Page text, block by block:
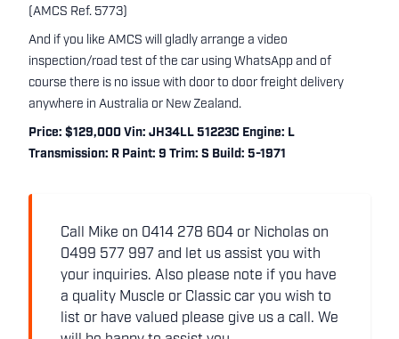
(AMCS Ref. 5773)
And if you like AMCS will gladly arrange a video
inspection/road test of the car using WhatsApp and of
course there is no issue with door to door freight delivery
anywhere in Australia or New Zealand.
Price: $129,000 Vin: JH34LL 51223C Engine: L
Transmission: R Paint: 9 Trim: S Build: 5-1971
Call Mike on 0414 278 604 or Nicholas on
0499 577 997 and let us assist you with
your inquiries. Also please note if you have
a quality Muscle or Classic car you wish to
list or have valued please give us a call. We